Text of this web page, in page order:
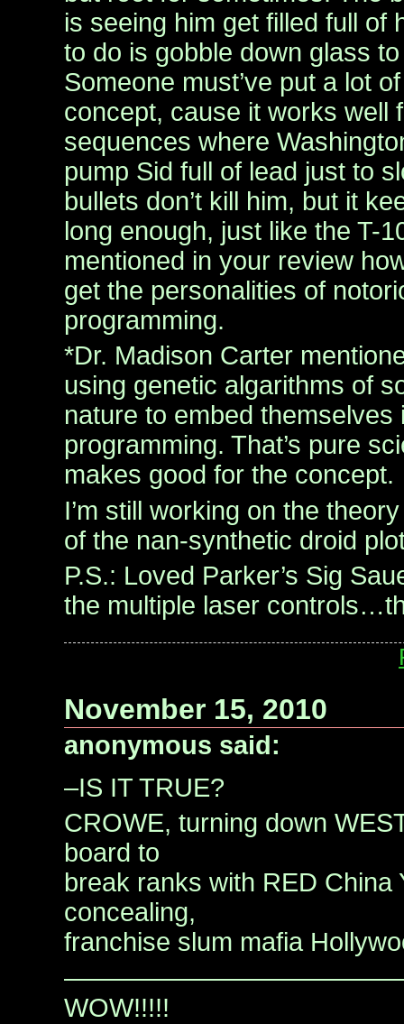
is seeing him get filled full of
to do is gobble down glass
Someone must’ve put a lot
concept, cause it works well
sequences where
pump Sid full of lead just to
bullets don’t kill him, but it
long enough, just like the T-
mentioned in your review
get the personalities of
programming.
*Dr. Madison Carter
using genetic algarithms of
nature to embed themselves
programming. That’s pure
makes good for the concept.
I’m still working on the
of the nan-synthetic droid
P.S.: Loved Parker’s Sig
the multiple laser
November 15, 2010
anonymous said:
–IS IT TRUE?
CROWE, turning down
board to
break ranks with RED China
concealing,
franchise slum mafia
WOW!!!!!